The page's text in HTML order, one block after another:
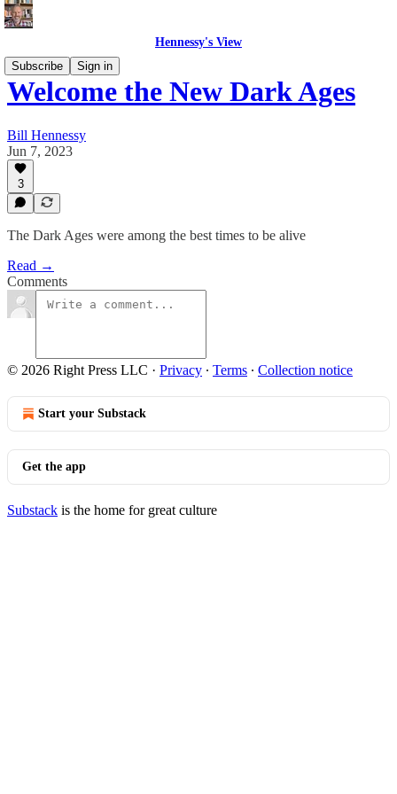
Hennessy's View
Subscribe
Sign in
Welcome the New Dark Ages
Bill Hennessy
Jun 7, 2023
3
The Dark Ages were among the best times to be alive
Read →
Comments
© 2026 Right Press LLC · Privacy ∙ Terms ∙ Collection notice
Start your Substack
Get the app
Substack is the home for great culture